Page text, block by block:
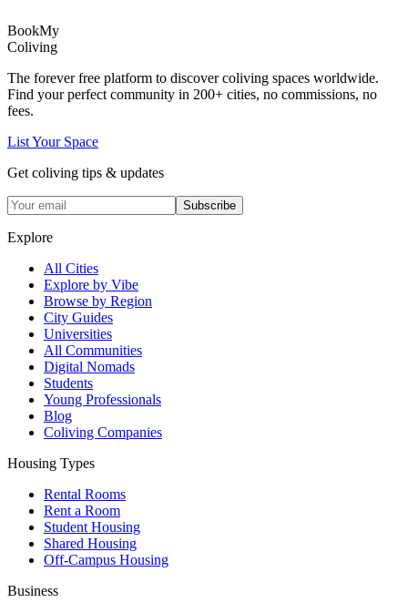
BookMy
Coliving
The forever free platform to discover coliving spaces worldwide.
Find your perfect community in 200+ cities, no commissions, no
fees.
List Your Space
Get coliving tips & updates
Subscribe
Explore
All Cities
Explore by Vibe
Browse by Region
City Guides
Universities
All Communities
Digital Nomads
Students
Young Professionals
Blog
Coliving Companies
Housing Types
Rental Rooms
Rent a Room
Student Housing
Shared Housing
Off-Campus Housing
Business